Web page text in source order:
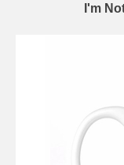
I'm